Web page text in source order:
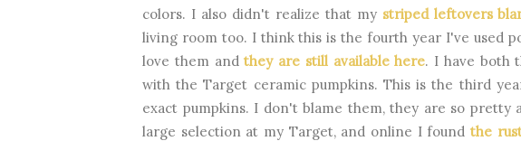
colors. I also didn't realize that my striped leftovers
living room too. I think this is the fourth year I've used
love them andthey are still available here. I have both
with the Target ceramic pumpkins. This is the third
exact pumpkins. I don't blame them, they are so pretty
large selection at my Target, and online I found the